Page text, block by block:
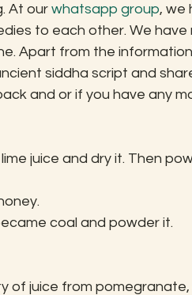
At our whatsapp group, we
to each other. We
Apart from the
siddha script and
and or if you have any
juice and dry it. Then
coal and powder it.
of juice from